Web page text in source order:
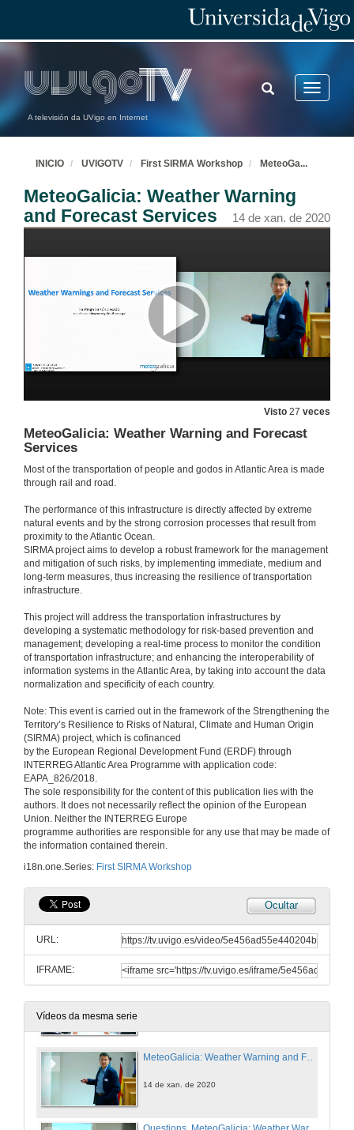
A televisión da UVigo en Internet
Toggle
TOGGLE
SEARCH
INICIO UVIGOTV First SIRMA Workshop MeteoGa...
MeteoGalicia: Weather Warning
and Forecast Services
14 de xan. de 2020
Visto 27 veces
MeteoGalicia: Weather Warning and Forecast
Services
Most of the transportation of people and godos in Atlantic Area is made
through rail and road.
The performance of this infrastructure is directly affected by extreme
natural events and by the strong corrosion processes that result from
proximity to the Atlantic Ocean.
SIRMA project aims to develop a robust framework for the management
and mitigation of such risks, by implementing immediate, medium and
long-term measures, thus increasing the resilience of transportation
infrastructure.
This project will address the transportation infrastructures by
developing a systematic methodology for risk-based prevention and
management; developing a real-time process to monitor the condition
of transportation infrastructure; and enhancing the interoperability of
information systems in the Atlantic Area, by taking into account the data
normalization and specificity of each country.
Note: This event is carried out in the framework of the Strengthening the
Territory’s Resilience to Risks of Natural, Climate and Human Origin
(SIRMA) project, which is cofinanced
by the European Regional Development Fund (ERDF) through
INTERREG Atlantic Area Programme with application code:
EAPA_826/2018.
The sole responsibility for the content of this publication lies with the
authors. It does not necessarily reflect the opinion of the European
Union. Neither the INTERREG Europe
programme authorities are responsible for any use that may be made of
the information contained therein.
i18n.one.Series: First SIRMA Workshop
Ocultar
URL:
IFRAME:
Vídeos da mesma serie
Opening and Welcome
14 de xan. de 2020
Questions. Large-scale testing and monitoring for resilient buildings and bridges
Microwave interferometry: a consolidated technique for estimating the dynamical behaviour of civil structures
14 de xan. de 2020
14 de xan. de 2020
14 de xan. de 2020
14 de xan. de 2020
Preventive maintenance for infrastructures affected by extreme natural events, based on mobile sensors, non-dedicated vehicles and Big Data techniques
14 de xan. de 2020
Questions. Preventive maintenance for infrastructures affected by extreme natural events, based on mobile sensors, non-dedicated vehicles and Big Data techniques
MeteoGalicia: Weather Warning and Forecast Services
14 de xan. de 2020